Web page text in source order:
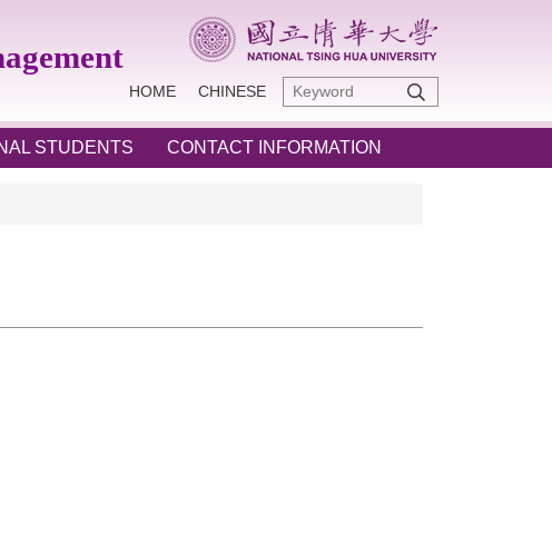
HOME CHINESE
STUDENTS CONTACT INFORMATION